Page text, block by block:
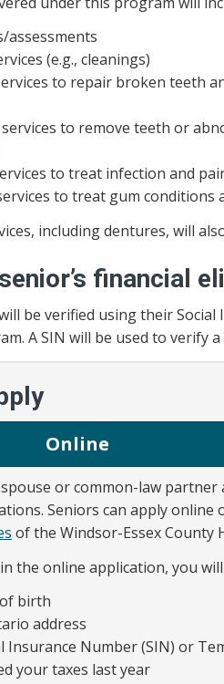
assessments
(e.g., cleanings)
to repair broken teeth
to remove teeth or
to treat infection and
to treat gum conditions
including dentures, will
financial
be verified using their
A SIN will be used to verify
Online
or common-law
Seniors can apply
of the Windsor-Essex County
the online application, you will
birth
address
Insurance Number (SIN) or
your taxes last year